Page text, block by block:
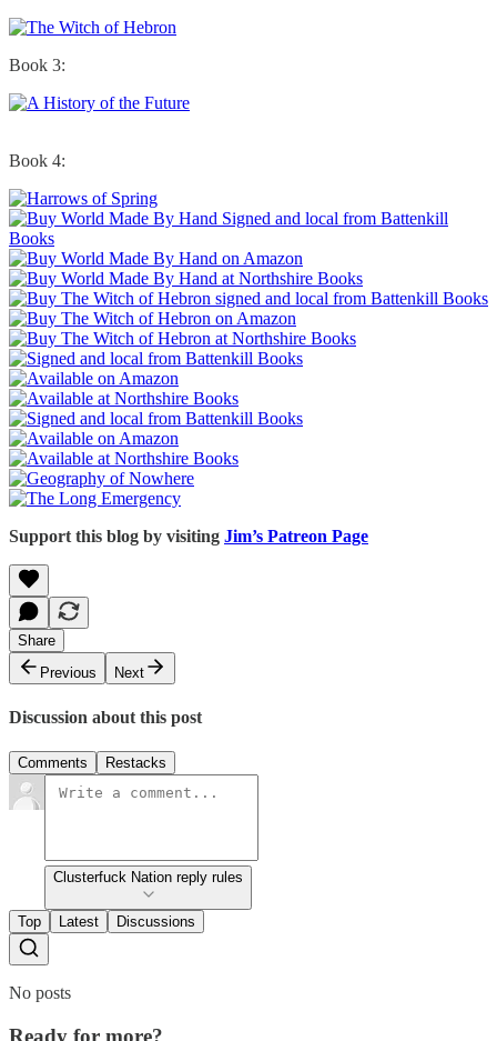
Book 3:
Book 4:
Support this blog by visiting Jim’s Patreon Page
Share
Previous
Next
Discussion about this post
Comments Restacks
Clusterfuck Nation reply rules
Top Latest Discussions
No posts
Ready for more?